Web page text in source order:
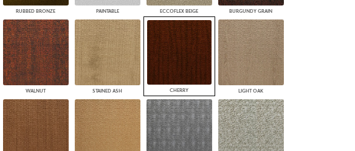
RUBBED BRONZE PAINTABLE ECCOFLEX BEIGE BURGUNDY GRAIN
WALNUT STAINED ASH CHERRY LIGHT OAK